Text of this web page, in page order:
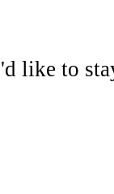
like to